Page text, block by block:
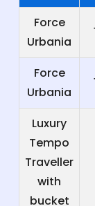
Force
Urbania
Force
Urbania
Luxury
Tempo
Traveller
with
bucket